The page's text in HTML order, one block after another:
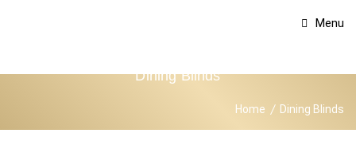
Menu
Dining Blinds
Home Dining Blinds